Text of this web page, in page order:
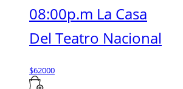
08:00p.m La Casa
Del Teatro Nacional
$62000